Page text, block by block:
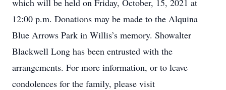
which will be held on Friday, October, 15, 2021 at
12:00 p.m. Donations may be made to the Alquina
Blue Arrows Park in Willis’s memory. Showalter
Blackwell Long has been entrusted with the
arrangements. For more information, or to leave
condolences for the family, please visit